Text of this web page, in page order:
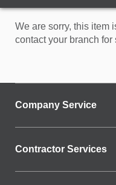
We are sorry, this item
contact your branch for
Company Service
Contractor Services